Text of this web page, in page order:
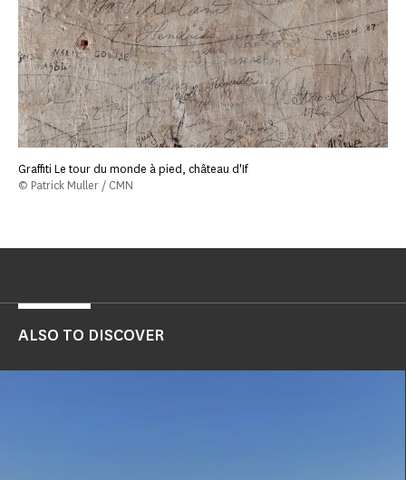
Graffiti Le tour du monde à pied, château d'If
© Patrick Muller / CMN
ALSO TO DISCOVER